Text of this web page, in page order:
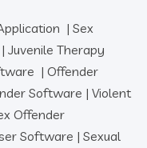
| Sex
| Juvenile Therapy
| Offender
Software | Violent
Offender
Software | Sexual